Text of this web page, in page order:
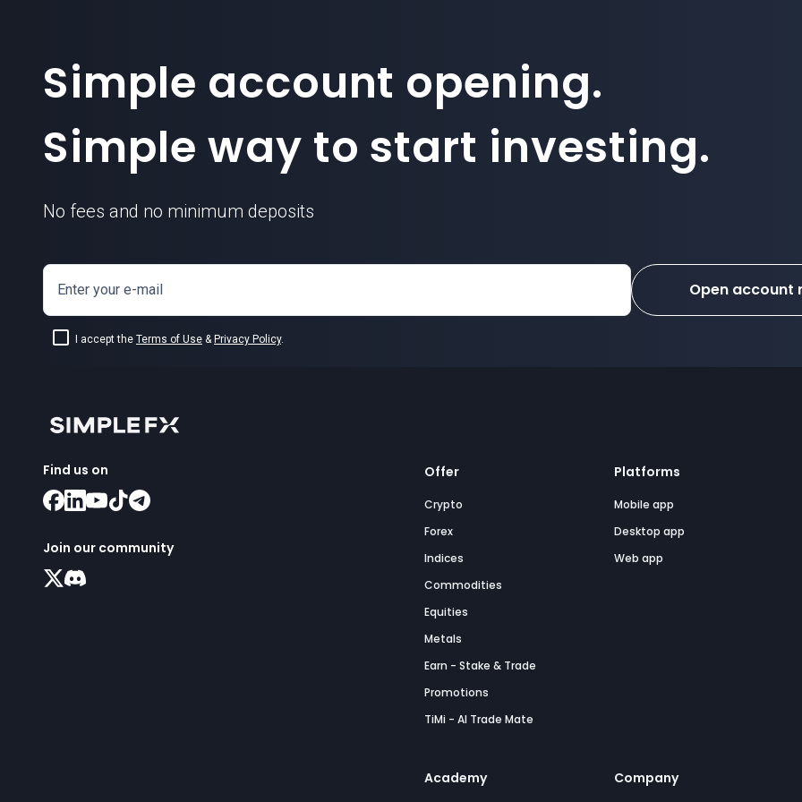
Simple account opening.
Simple way to start investing.
No fees and no minimum deposits
Enter your e-mail
I accept the Terms of Use & Privacy Policy.
Open account
Find us on
Join our community
Offer
Crypto
Forex
Indices
Commodities
Equities
Metals
Earn - Stake & Trade
Promotions
TiMi - AI Trade Mate
Platforms
Mobile app
Desktop app
Web app
Academy Company